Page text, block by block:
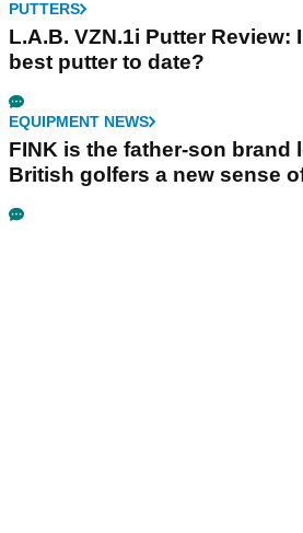
PUTTERS
L.A.B. VZN.1i Putter Review:
best putter to date?
EQUIPMENT NEWS
FINK is the father-son brand
British golfers a new sense